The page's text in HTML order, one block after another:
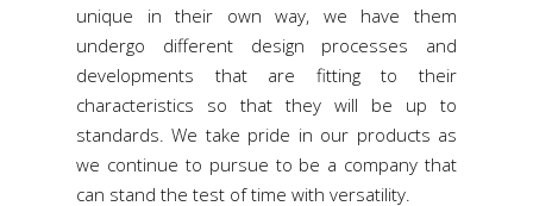
unique in their own way, we have them
undergo different design processes and
developments that are fitting to their
characteristics so that they will be up to
standards. We take pride in our products as
we continue to pursue to be a company that
can stand the test of time with versatility.
Chair – Mesh
Chair – Fabric
Chair – PU, Leather
Chair – Multi-Purpose
Commercial Sofa
Download
Export
News & Events
Contact Us